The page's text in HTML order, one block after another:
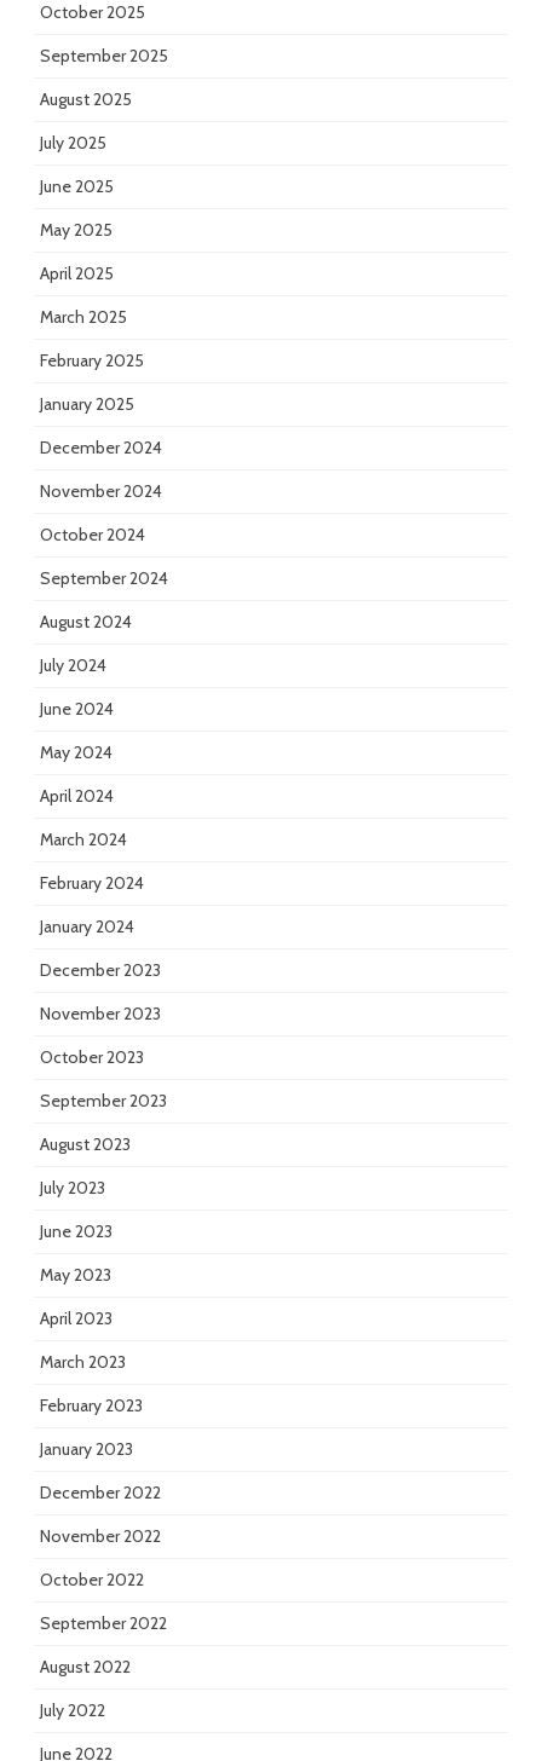
October 2025
September 2025
August 2025
July 2025
June 2025
May 2025
April 2025
March 2025
February 2025
January 2025
December 2024
November 2024
October 2024
September 2024
August 2024
July 2024
June 2024
May 2024
April 2024
March 2024
February 2024
January 2024
December 2023
November 2023
October 2023
September 2023
August 2023
July 2023
June 2023
May 2023
April 2023
March 2023
February 2023
January 2023
December 2022
November 2022
October 2022
September 2022
August 2022
July 2022
June 2022